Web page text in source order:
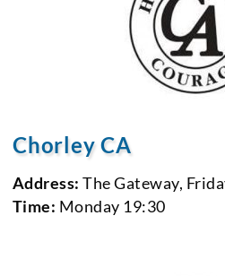
Chorley CA
Address: The Gateway,
Time: Monday 19:30